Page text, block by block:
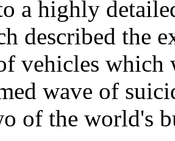
a highly
described the
vehicles which
wave of
of the world's